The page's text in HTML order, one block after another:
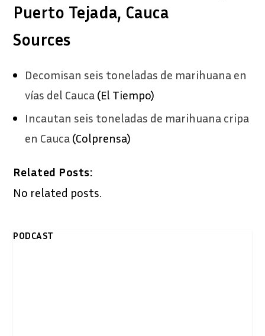
Puerto Tejada, Cauca
Sources
Decomisan seis toneladas de marihuana en
vías del Cauca (El Tiempo)
Incautan seis toneladas de marihuana cripa
en Cauca (Colprensa)
Related Posts:
No related posts.
PODCAST